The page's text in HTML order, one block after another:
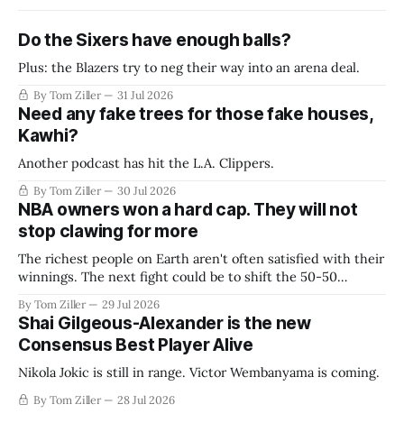
Do the Sixers have enough balls?
Plus: the Blazers try to neg their way into an arena deal.
By Tom Ziller 31 Jul 2026
Need any fake trees for those fake houses,
Kawhi?
Another podcast has hit the L.A. Clippers.
By Tom Ziller 30 Jul 2026
NBA owners won a hard cap. They will not
stop clawing for more
The richest people on Earth aren't often satisfied with their
winnings. The next fight could be to shift the 50-50
establish more creative accounting to shrink the pie.
By Tom Ziller 29 Jul 2026
Shai Gilgeous-Alexander is the new
Consensus Best Player Alive
Nikola Jokic is still in range. Victor Wembanyama is coming.
By Tom Ziller 28 Jul 2026